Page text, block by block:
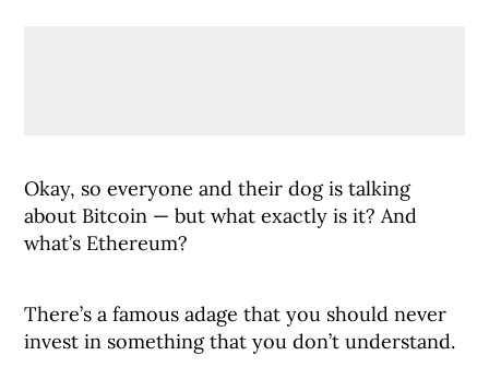
Okay, so everyone and their dog is talking
about Bitcoin — but what exactly is it? And
what’s Ethereum?
There’s a famous adage that you should never
invest in something that you don’t understand.